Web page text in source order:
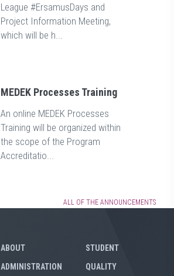
League #ErsamusDays and
Project Information Meeting,
which will be h...
MEDEK Processes Training
An online MEDEK Processes
Training will be organized within
the scope of the Program
Accreditatio...
ALL OF THE ANNOUNCEMENTS
ABOUT
ADMINISTRATION
STUDENT
QUALITY